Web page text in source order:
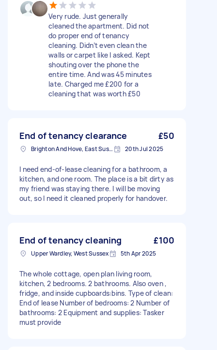
Very rude. Just generally
cleaned the apartment. Did not
do proper end of tenancy
cleaning. Didn’t even clean the
walls or carpet like I asked. Kept
shouting over the phone the
entire time. And was 45 minutes
late. Charged me £200 for a
cleaning that was worth £50
End of tenancy clearance £50
Brighton And Hove, East Sussex, BN1 20th Jul 2025
I need end-of-lease cleaning for a bathroom, a
kitchen, and one room. The place is a bit dirty as
my friend was staying there. I will be moving
out, so I need it cleaned properly for handover.
End of tenancy cleaning £100
Upper Wardley, West Sussex 5th Apr 2025
The whole cottage, open plan living room,
kitchen, 2 bedrooms. 2 bathrooms. Also oven ,
fridge, and inside cupboards:bins. Type of clean:
End of lease Number of bedrooms: 2 Number of
bathrooms: 2 Equipment and supplies: Tasker
must provide